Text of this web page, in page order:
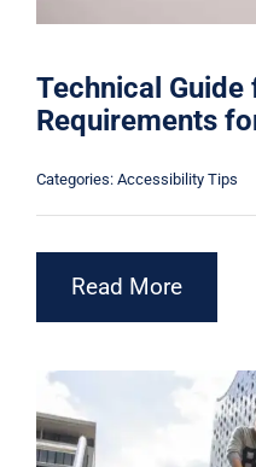
Technical Guide
Requirements
Categories: Accessibility Tips
Read More